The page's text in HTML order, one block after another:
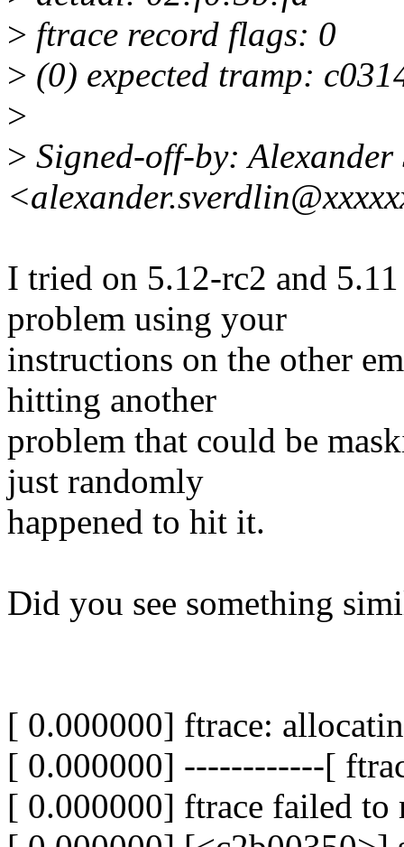
> ftrace record flags: 0
> (0) expected tramp:
>
> Signed-off-by: Alexander
I tried on 5.12-rc2 and
problem using your
instructions on the other
hitting another
problem that could be
just randomly
happened to hit it.
Did you see something
[ 0.000000] ftrace:
[ 0.000000] ------------[
[ 0.000000] ftrace failed to